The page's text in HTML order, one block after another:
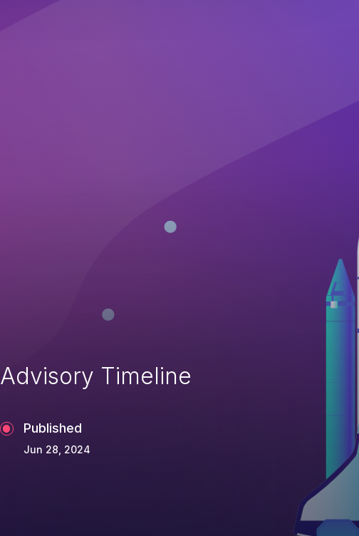
Advisory Timeline
Published
Jun 28, 2024